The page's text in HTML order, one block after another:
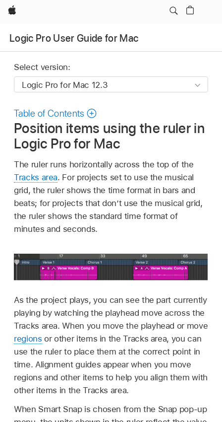
Apple
Logic Pro User Guide for Mac
Select version:
Table of Contents
Position items using the ruler in
Logic Pro for Mac
The ruler runs horizontally across the top of the
Tracks area. For projects set to use the musical
grid, the ruler shows the time format in bars and
beats; for projects that don’t use the musical grid,
the ruler shows the standard time format of
minutes and seconds.
As the project plays, you can see the part currently
playing by watching the playhead move across the
Tracks area. When you move the playhead or move
regions or other items in the Tracks area, you can
use the ruler to place them at the correct point in
time. Alignment guides appear when you move
regions and other items to help you align them with
other items in the Tracks area.
When Smart Snap is chosen from the Snap pop-up